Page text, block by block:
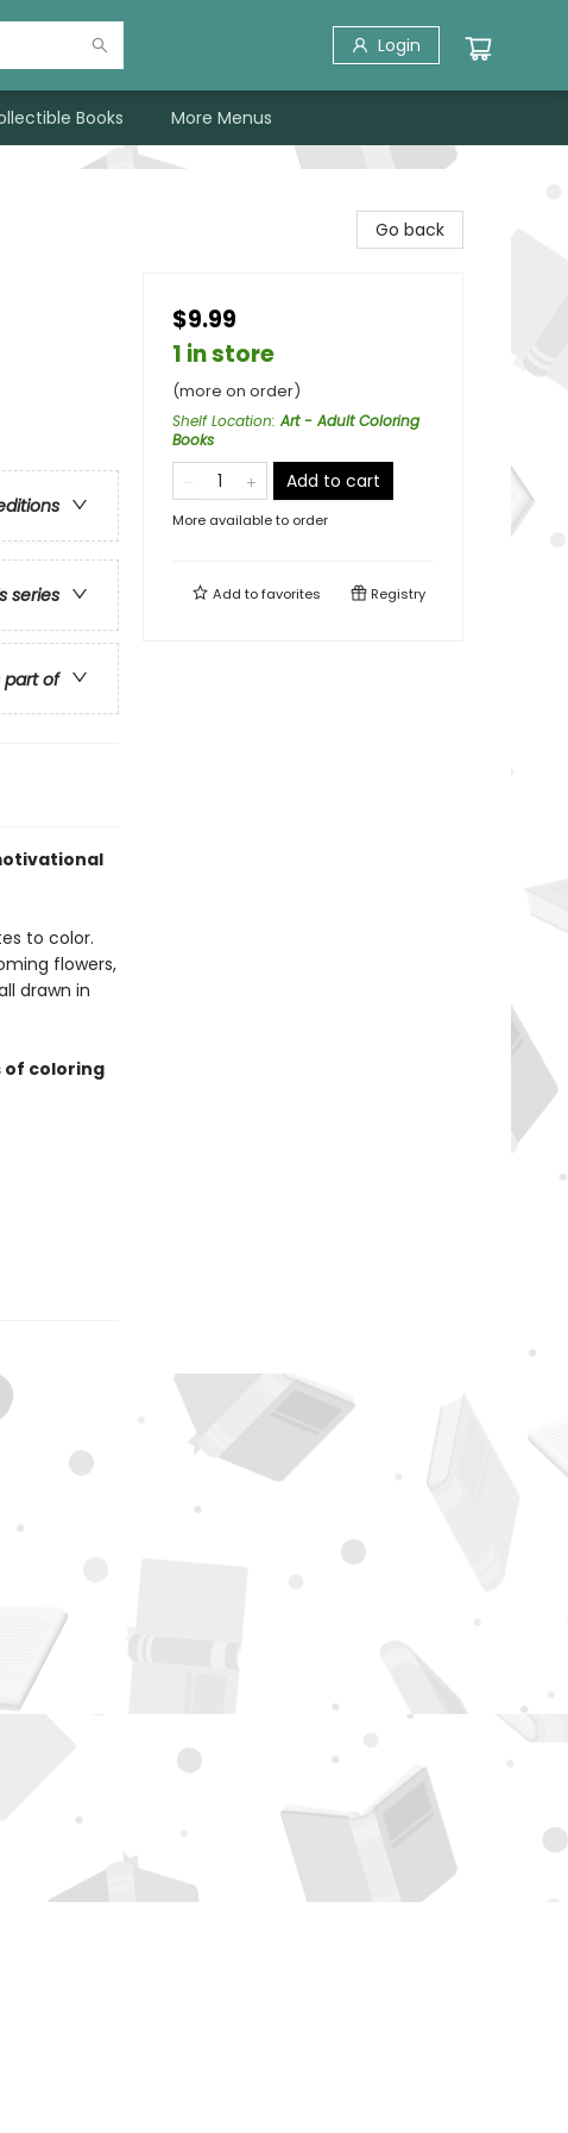
Login
Books More Menus
series
part of
to color.
flowers,
drawn in
of coloring
Go back
$9.99
1 in store
(more on order)
Shelf Location:Art - Adult Coloring
Books
Add to cart
More available to order
Add tofavorites Registry